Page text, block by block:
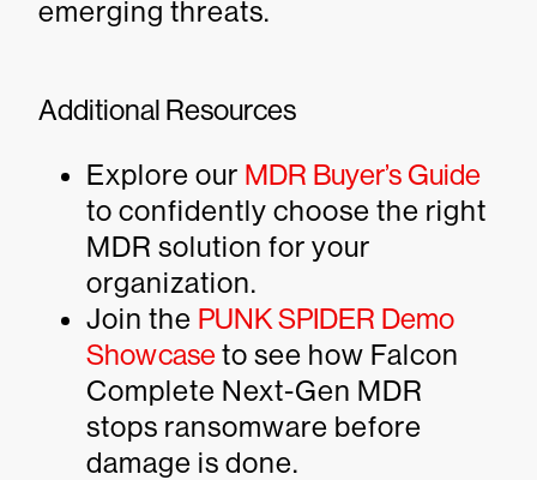
emerging threats.
Additional Resources
Explore our MDR Buyer’s Guide
to confidently choose the right
MDR solution for your
organization.
Join the PUNK SPIDER Demo
Showcaseto see how Falcon
Complete Next-Gen MDR
stops ransomware before
damage is done.